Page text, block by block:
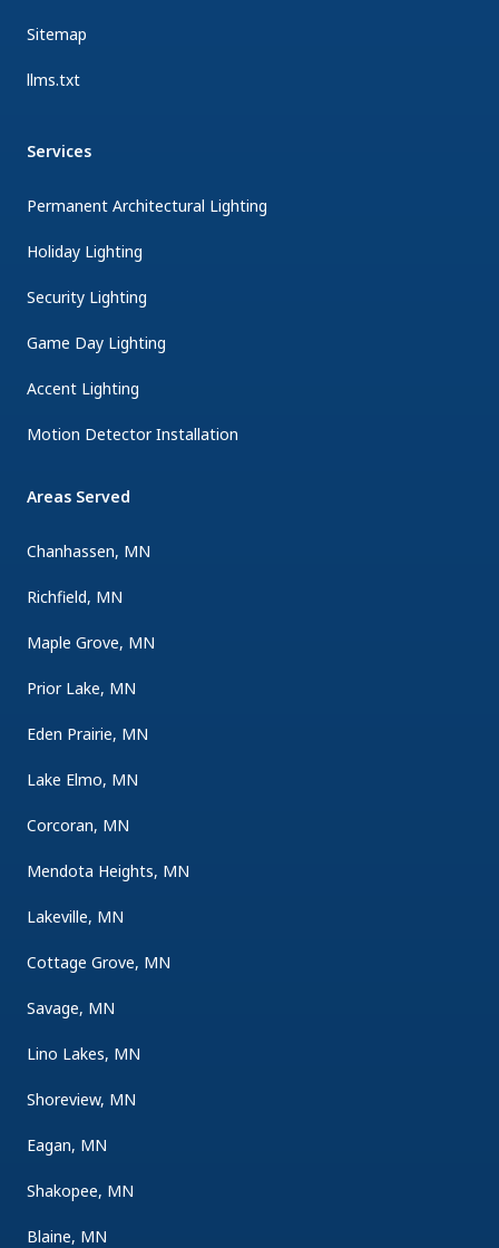
Sitemap
llms.txt
Services
Permanent Architectural Lighting
Holiday Lighting
Security Lighting
Game Day Lighting
Accent Lighting
Motion Detector Installation
Areas Served
Chanhassen, MN
Richfield, MN
Maple Grove, MN
Prior Lake, MN
Eden Prairie, MN
Lake Elmo, MN
Corcoran, MN
Mendota Heights, MN
Lakeville, MN
Cottage Grove, MN
Savage, MN
Lino Lakes, MN
Shoreview, MN
Eagan, MN
Shakopee, MN
Blaine, MN